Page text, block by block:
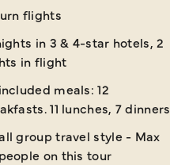
flights
in 3 & 4-star hotels, 2
in flight
meals: 12
11 lunches, 7 dinners
group travel style - Max
on this tour